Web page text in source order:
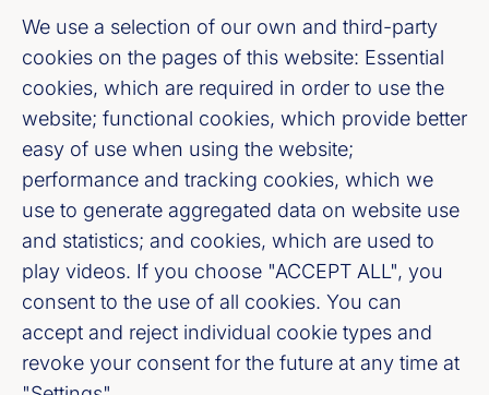
We use a selection of our own and third-party
cookies on the pages of this website: Essential
cookies, which are required in order to use the
website; functional cookies, which provide better
easy of use when using the website;
performance and tracking cookies, which we
use to generate aggregated data on website use
and statistics; and cookies, which are used to
play videos. If you choose "ACCEPT ALL", you
consent to the use of all cookies. You can
accept and reject individual cookie types and
revoke your consent for the future at any time at
Bundesverband deutscher Banken e. V.
Burgstraße 28, 10178 Berlin
Fußzeile (Bankenverband)
Imprint
LinkedIn
Youtube
Cookie-Settings